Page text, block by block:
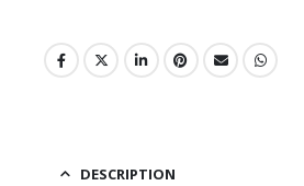
DESCRIPTION